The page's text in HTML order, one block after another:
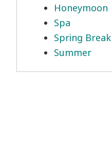
Honeymoon
Spa
Spring Break
Summer